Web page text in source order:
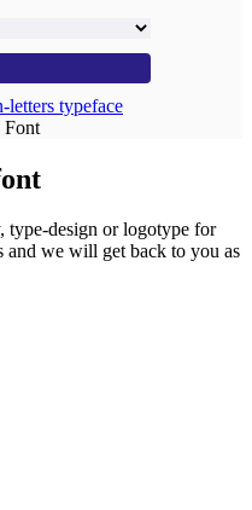
letters typeface
Font
type-design or logotype for
and we will get back to you as